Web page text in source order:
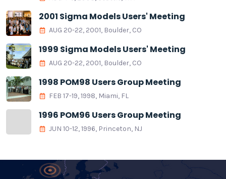
2001 Sigma Models Users' Meeting
AUG 20-22, 2001, Boulder, CO
1999 Sigma Models Users' Meeting
AUG 20-22, 2001, Boulder, CO
1998 POM98 Users Group Meeting
FEB 17-19, 1998, Miami, FL
1996 POM96 Users Group Meeting
JUN 10-12, 1996, Princeton, NJ